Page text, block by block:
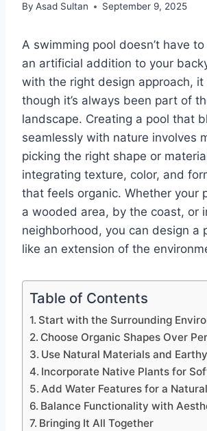
By Asad Sultan September 9, 2025
A swimming pool doesn’t have
an artificial addition to your
with the right design approach, it
though it’s always been part of
landscape. Creating a pool that
seamlessly with nature involves
picking the right shape or
integrating texture, color, and
that feels organic. Whether your
a wooded area, by the coast, or
neighborhood, you can design a
like an extension of the
Table of Contents
Start with the Surrounding
Choose Organic Shapes Over
Use Natural Materials and
Incorporate Native Plants for
Add Water Features for a
Balance Functionality with
Bringing It All Together